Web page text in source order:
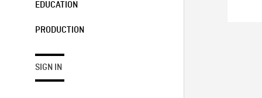
EDUCATION
PRODUCTION
SIGN IN